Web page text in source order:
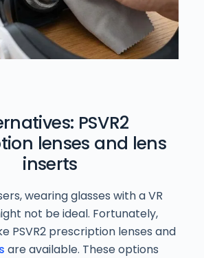
PSVR2
lenses and lens
inserts
wearing glasses with a VR
not be ideal. Fortunately,
PSVR2 prescription lenses and
are available. These options